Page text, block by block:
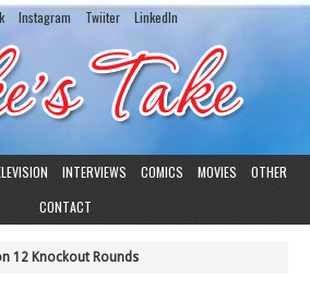
Instagram Twiiter LinkedIn
INTERVIEWS COMICS MOVIES
OTHER
CONTACT
12 Knockout Rounds